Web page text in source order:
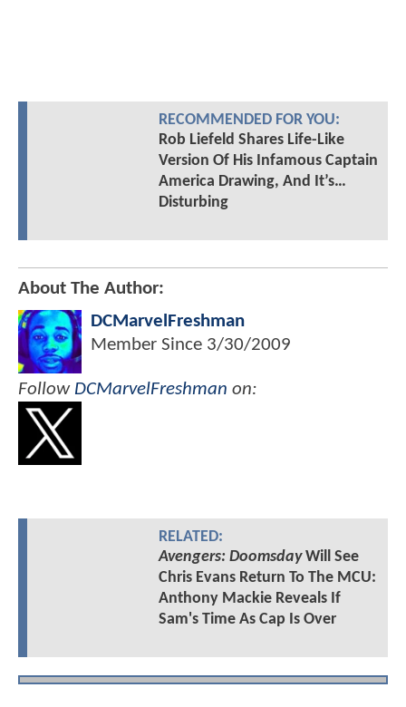
RECOMMENDED FOR YOU:
Rob Liefeld Shares Life-Like
Version Of His Infamous Captain
America Drawing, And It’s…
Disturbing
About The Author:
DCMarvelFreshman
Member Since 3/30/2009
Follow DCMarvelFreshman on:
RELATED:
Avengers: DoomsdayWill See
Chris Evans Return To The MCU:
Anthony Mackie Reveals If
Sam's Time As Cap Is Over